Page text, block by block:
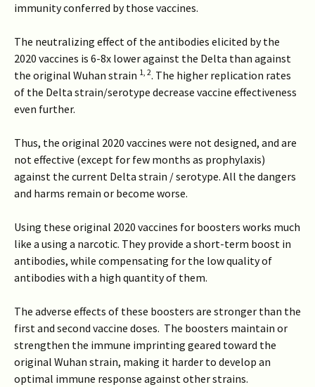
immunity conferred by those vaccines.
The neutralizing effect of the antibodies elicited by the
2020 vaccines is 6-8x lower against the Delta than against
the original Wuhan strain 1, 2. The higher replication rates
of the Delta strain/serotype decrease vaccine effectiveness
even further.
Thus, the original 2020 vaccines were not designed, and are
not effective (except for few months as prophylaxis)
against the current Delta strain / serotype. All the dangers
and harms remain or become worse.
Using these original 2020 vaccines for boosters works much
like a using a narcotic. They provide a short-term boost in
antibodies, while compensating for the low quality of
antibodies with a high quantity of them.
The adverse effects of these boosters are stronger than the
first and second vaccine doses. The boosters maintain or
strengthen the immune imprinting geared toward the
original Wuhan strain, making it harder to develop an
optimal immune response against other strains.